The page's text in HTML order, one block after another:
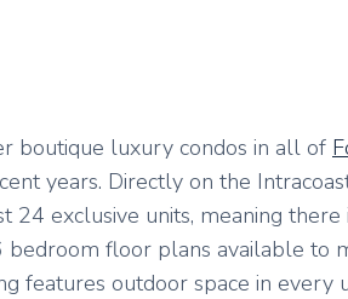
boutique luxury condos in all of
years. Directly on the
24 exclusive units, meaning
bedroom floor plans available to
features outdoor space in every